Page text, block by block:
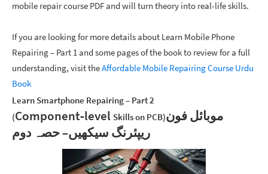
mobile repair course PDF and will turn theory into real-life skills.
If you are looking for more details about Learn Mobile Phone
Repairing – Part 1 and some pages of the book to review for a full
understanding, visit theAffordable Mobile Repairing Course Urdu
Book
Learn Smartphone Repairing – Part 2
(Component‑level Skills on PCB)موبائل فون
ریپئرنگ سیکھیں– حصہ دوم